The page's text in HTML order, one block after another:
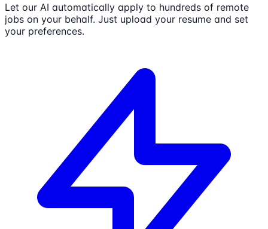
Let our AI automatically apply to hundreds of remote
jobs on your behalf. Just upload your resume and set
your preferences.